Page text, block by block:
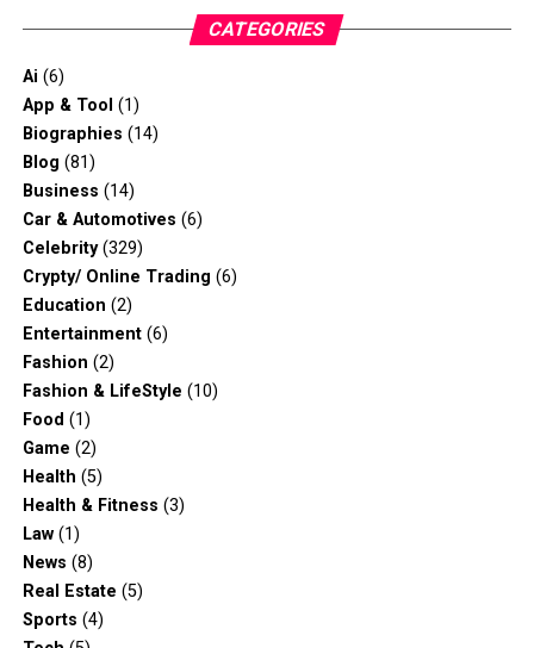
CATEGORIES
Ai (6)
App & Tool (1)
Biographies (14)
Blog (81)
Business (14)
Car & Automotives (6)
Celebrity(329)
Crypty/ Online Trading (6)
Education (2)
Entertainment(6)
Fashion (2)
Fashion & LifeStyle (10)
Food (1)
Game (2)
Health (5)
Health & Fitness (3)
Law(1)
News (8)
Real Estate (5)
Sports (4)